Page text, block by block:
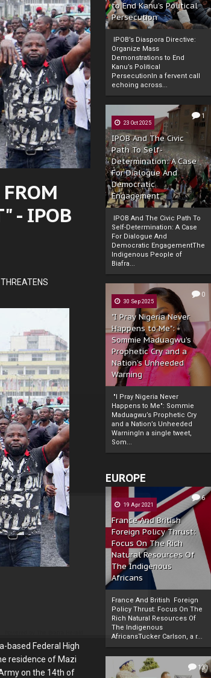
to End Kanu’s Political
Persecution
IPOB’s Diaspora Directive:
Organize Mass
Demonstrations to End
Kanu’s Political
PersecutionIn a fervent call
echoing across...
1
23 Oct 2025
IPOB And The Civic
Path To Self-
Determination: A Case
For Dialogue And
Democratic
Engagement
IPOB And The Civic Path To
Self-Determination: A Case
For Dialogue And
Democratic EngagementThe
Indigenous People of
Biafra...
0
30 Sep 2025
"I Pray Nigeria Never
Happens to Me":
Sommie Maduagwu’s
Prophetic Cry and a
Nation’s Unheeded
Warning
"I Pray Nigeria Never
Happens to Me": Sommie
Maduagwu’s Prophetic Cry
and a Nation’s Unheeded
WarningIn a single tweet,
Som...
EUROPE
6
19 Apr 2021
France And British
Foreign Policy Thrust:
Focus On The Rich
Natural Resources Of
The Indigenous
Africans
France And British Foreign
Policy Thrust: Focus On The
Rich Natural Resources Of
The Indigenous
AfricansTucker Carlson, a r...
13
- IPOB
based Federal High
residence of Mazi
on the 14th of